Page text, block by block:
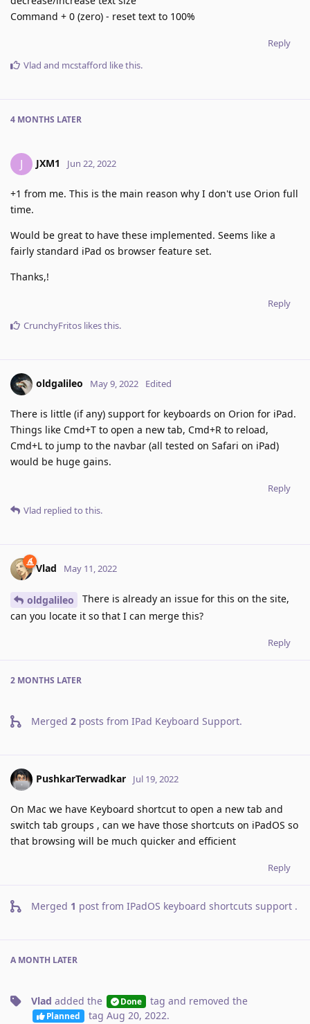
Command + 0 (zero) - reset text to 100%
Reply
Vlad and mcstafford like this.
4 MONTHS LATER
J JXM1 Jun 22, 2022
+1 from me. This is the main reason why I don't use Orion full
time.
Would be great to have these implemented. Seems like a
fairly standard iPad os browser feature set.
Thanks,!
Reply
CrunchyFritos likes this.
oldgalileo May 9, 2022 Edited
There is little (if any) support for keyboards on Orion for iPad.
Things like Cmd+T to open a new tab, Cmd+R to reload,
Cmd+L to jump to the navbar (all tested on Safari on iPad)
would be huge gains.
Reply
Vlad replied to this.
Vlad May 11, 2022
oldgalileo
There is already an issue for this on the site,
can you locate it so that I can merge this?
Reply
2 MONTHS LATER
Merged 2 posts from IPad Keyboard Support.
PushkarTerwadkar Jul 19, 2022
On Mac we have Keyboard shortcut to open a new tab and
switch tab groups , can we have those shortcuts on iPadOS so
that browsing will be much quicker and efficient
Reply
Merged 1 post from IPadOS keyboard shortcuts support .
A MONTH LATER
Vlad added the Done tag and removed the
Planned tag Aug 20, 2022.